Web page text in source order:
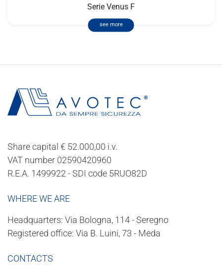
Serie Venus F
see more
Share capital € 52.000,00 i.v.
VAT number 02590420960
R.E.A. 1499922 - SDI code 5RUO82D
WHERE WE ARE
Headquarters: Via Bologna, 114 - Seregno
Registered office: Via B. Luini, 73 - Meda
CONTACTS